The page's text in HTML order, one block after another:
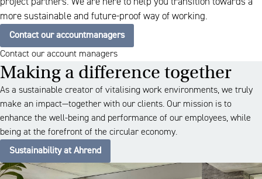
project partners. We are here to help you transition towards a
more sustainable and future-proof way of working.
Contact our accountmanagers
Contact our account managers
Making a difference together
As a sustainable creator of vitalising work environments, we truly
make an impact—together with our clients. Our mission is to
enhance the well-being and performance of our employees, while
being at the forefront of the circular economy.
Sustainability at Ahrend